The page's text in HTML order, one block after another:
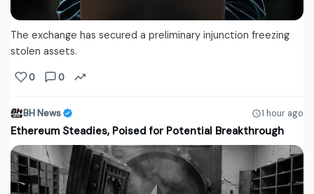
The exchange has secured a preliminary injunction freezing
stolen assets.
0 0
BH News 1 hour ago
Ethereum Steadies, Poised for Potential Breakthrough